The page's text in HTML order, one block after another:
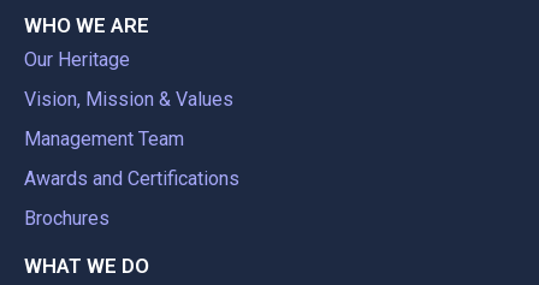
WHO WE ARE
Our Heritage
Vision, Mission & Values
Management Team
Awards and Certifications
Brochures
WHAT WE DO